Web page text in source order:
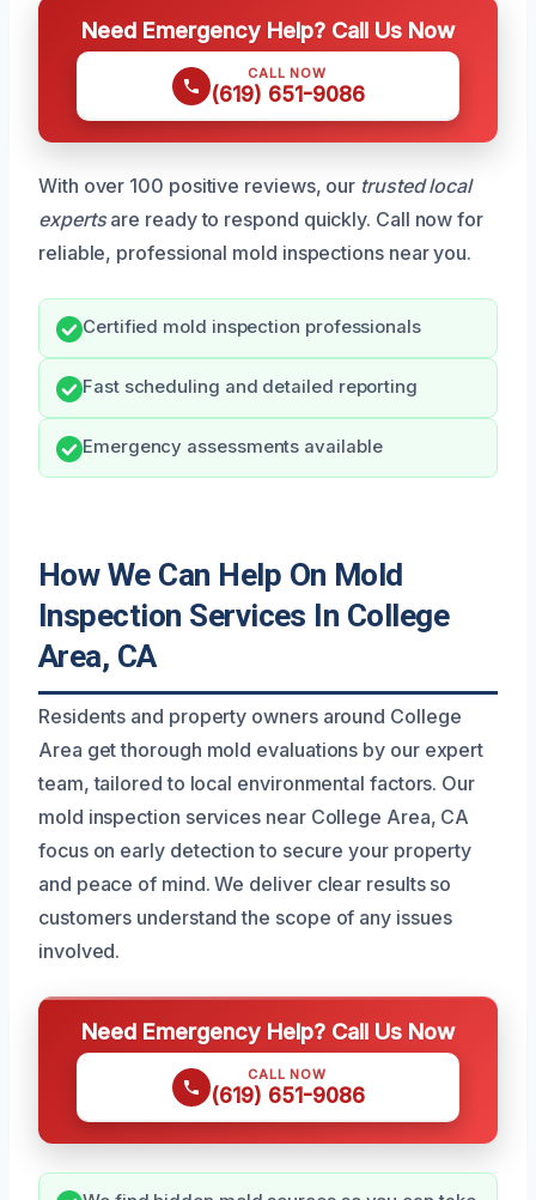
Need Emergency Help? Call Us Now
CALL NOW
(619) 651-9086
With over 100 positive reviews, our trusted local
expertsare ready to respond quickly. Call now for
reliable, professional mold inspections near you.
Certified mold inspection professionals
Fast scheduling and detailed reporting
Emergency assessments available
How We Can Help On Mold
Inspection Services In College
Area, CA
Residents and property owners around College
Area get thorough mold evaluations by our expert
team, tailored to local environmental factors. Our
mold inspection services near College Area, CA
focus on early detection to secure your property
and peace of mind. We deliver clear results so
customers understand the scope of any issues
involved.
Need Emergency Help? Call Us Now
CALL NOW
(619) 651-9086